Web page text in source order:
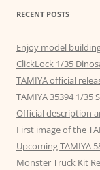
RECENT POSTS
Enjoy model
ClickLock 1/35
TAMIYA official
TAMIYA 35394 1/35
Official description
First image of the
Upcoming TAMIYA
Monster Truck Kit